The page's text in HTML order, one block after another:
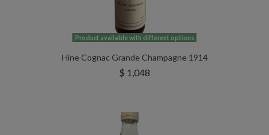
Product available with different options
Hine Cognac Grande Champagne 1914
$ 1,048